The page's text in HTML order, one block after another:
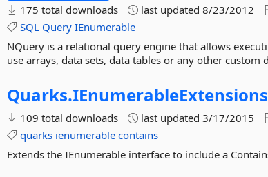
175 total downloads last updated8/23/2012
SQL Query IEnumerable
NQuery is a relational query engine that allows
use arrays, data sets, data tables or any other custom
Quarks.
109 total downloads
last updated3/17/2015
quarks ienumerable contains
Extends the IEnumerable interface to include a